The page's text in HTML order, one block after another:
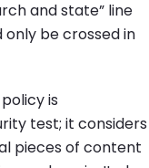
and state” line
be crossed in
is
test; it considers
pieces of content